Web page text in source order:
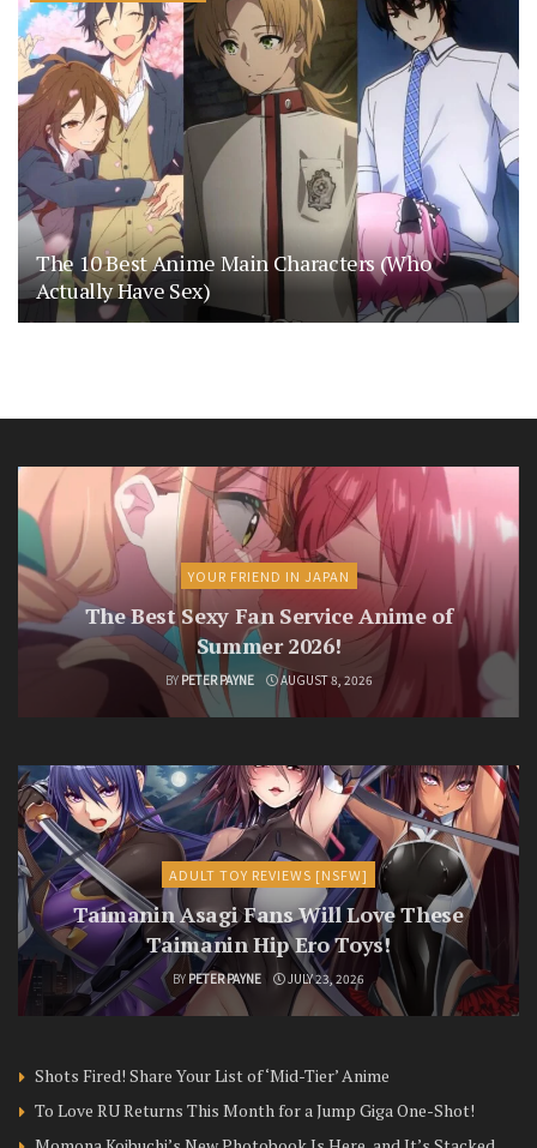
The 10 Best Anime Main Characters (Who
Actually Have Sex)
YOUR FRIEND IN JAPAN
The Best Sexy Fan Service Anime of
Summer 2026!
BY PETER PAYNE AUGUST 8, 2026
ADULT TOY REVIEWS [NSFW]
Taimanin Asagi Fans Will Love These
Taimanin Hip Ero Toys!
BY PETER PAYNE JULY 23, 2026
Shots Fired! Share Your List of ‘Mid-Tier’ Anime
To Love RU Returns This Month for a Jump Giga One-Shot!